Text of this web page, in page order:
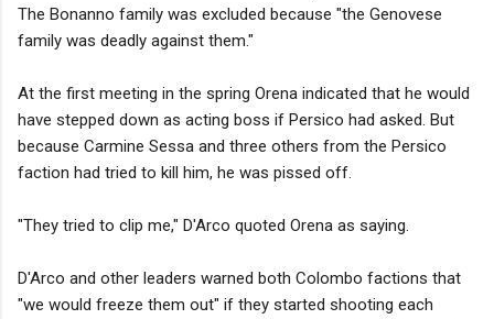
The Bonanno family was excluded because "the Genovese
family was deadly against them."
At the first meeting in the spring Orena indicated that he would
have stepped down as acting boss if Persico had asked. But
because Carmine Sessa and three others from the Persico
faction had tried to kill him, he was pissed off.
"They tried to clip me," D'Arco quoted Orena as saying.
D'Arco and other leaders warned both Colombo factions that
"we would freeze them out" if they started shooting each